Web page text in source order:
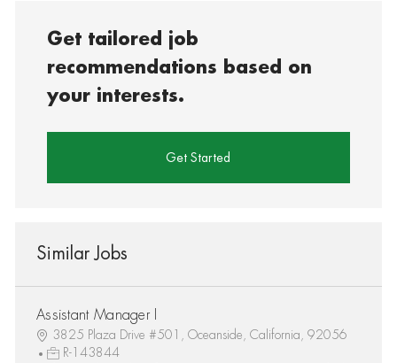
Get tailored job
recommendations based on
your interests.
Get Started
Similar Jobs
Assistant Manager I
3825 Plaza Drive #501, Oceanside, California, 92056
R-143844